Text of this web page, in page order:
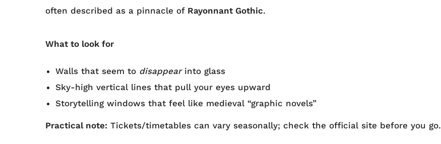
often described as a pinnacle of Rayonnant Gothic.
What to look for
Walls that seem to disappearinto glass
Sky-high vertical lines that pull your eyes upward
Storytelling windows that feel like medieval “graphic novels”
Practical note: Tickets/timetables can vary seasonally; check the official site before you go.